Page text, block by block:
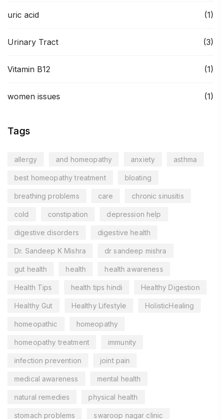
uric acid (1)
Urinary Tract (3)
Vitamin B12 (1)
women issues (1)
Tags
allergy and homeopathy anxiety asthma
best homeopathy treatment bloating
breathing problems care chronic sinusitis
cold constipation depression help
digestive disorders digestive health
Dr. Sandeep K Mishra dr sandeep mishra
gut health health health awareness
Health Tips health tips hindi Healthy Digestion
Healthy Gut Healthy Lifestyle HolisticHealing
homeopathic homeopathy
homeopathy treatment immunity
infection prevention joint pain
medical awareness mental health
natural remedies physical health
stomach problems swaroop nagar clinic